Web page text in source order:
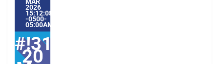
2026
15:12:08
-0500-
05:00AMERICA/GUAYAQUIL3#
#!31ven,
20